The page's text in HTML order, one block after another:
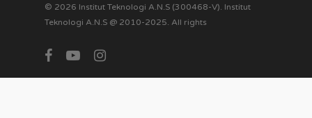
© 2026 Institut Teknologi A.N.S (300468-V). Institut
Teknologi A.N.S @ 2010-2025. All rights
facebookyoutubeinstagram